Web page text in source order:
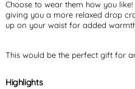
Choose to wear them how you
giving you a more relaxed drop
up on your waist for added
This would be the perfect gift for
Highlights